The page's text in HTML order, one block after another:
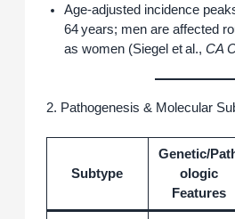
Age‑adjusted incidence
64 years; men are affected
as women (Siegel et al., CA
2. Pathogenesis & Molecular
Subtype
Genetic/
ologic
Features